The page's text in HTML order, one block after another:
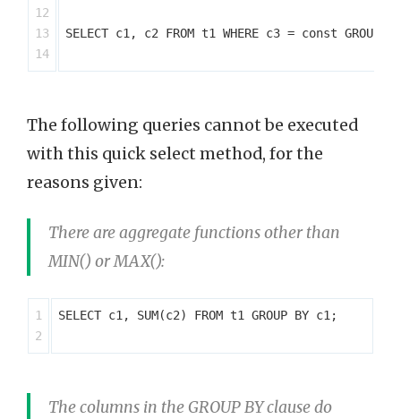
12
13
SELECT c1, c2 FROM t1 WHERE c3 = const GROUP
The following queries cannot be executed
with this quick select method, for the
reasons given:
There are aggregate functions other than
MIN() or MAX():
1
SELECT c1, SUM(c2) FROM t1 GROUP BY c1;
The columns in the GROUP BY clause do